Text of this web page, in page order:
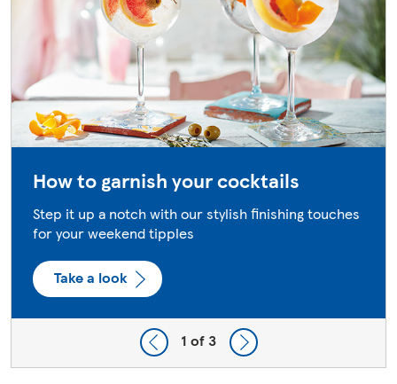
How to garnish your cocktails
Step it up a notch with our stylish finishing touches
for your weekend tipples
Take a look
1 of 3